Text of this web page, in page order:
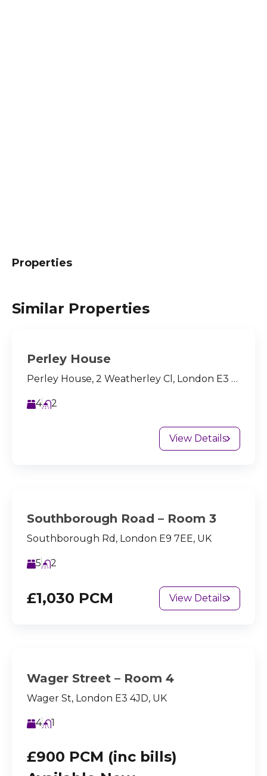
Properties
Similar Properties
Perley House
Perley House, 2 Weatherley Cl, London E3 4BQ, UK
4 2
View Details
Southborough Road – Room 3
Southborough Rd, London E9 7EE, UK
5 2
£1,030 PCM View Details
Wager Street – Room 4
Wager St, London E3 4JD, UK
4 1
£900 PCM (inc bills)